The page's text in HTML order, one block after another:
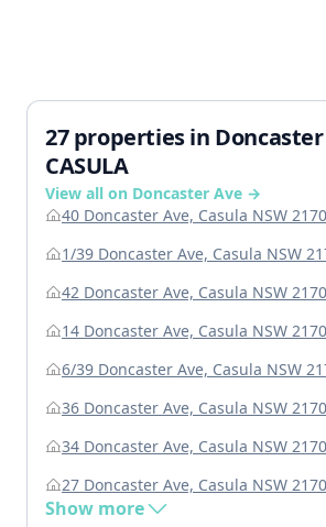
27 properties in
CASULA
View all on Doncaster Ave →
40 Doncaster Ave, Casula NSW 2170
1/39 Doncaster Ave, Casula NSW
42 Doncaster Ave, Casula NSW 2170
14 Doncaster Ave, Casula NSW 2170
6/39 Doncaster Ave, Casula NSW
36 Doncaster Ave, Casula NSW 2170
34 Doncaster Ave, Casula NSW 2170
27 Doncaster Ave, Casula NSW 2170
Show more